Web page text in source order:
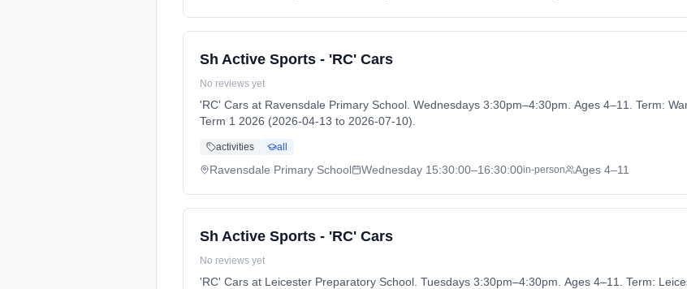
Sh Active Sports - 'RC' Cars
No reviews yet
'RC' Cars at Ravensdale Primary School. Wednesdays 3:30pm–4:30pm. Ages 4–11. Term:
Term 1 2026 (2026-04-13 to 2026-07-10).
activities all
Ravensdale Primary School Wednesday 15:30:00–16:30:00in-person Ages 4–11
Sh Active Sports - 'RC' Cars
No reviews yet
'RC' Cars at Leicester Preparatory School. Tuesdays 3:30pm–4:30pm. Ages 4–11. Term: